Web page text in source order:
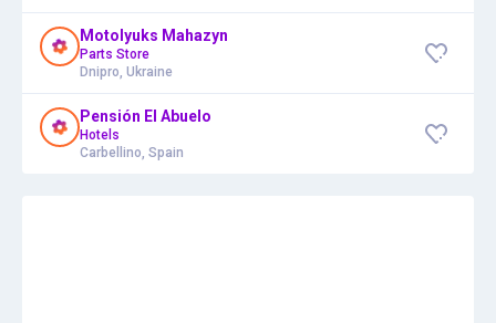
Motolyuks Mahazyn
Parts Store
Dnipro, Ukraine
Pensión El Abuelo
Hotels
Carbellino, Spain